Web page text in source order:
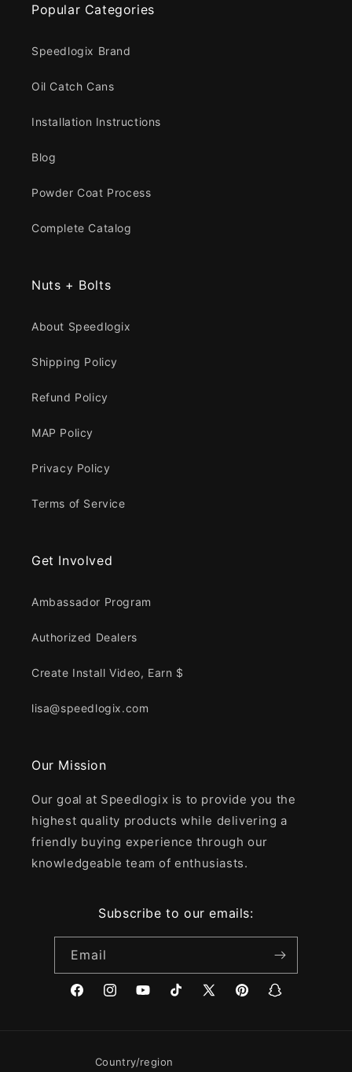
Popular Categories
Speedlogix Brand
Oil Catch Cans
Installation Instructions
Blog
Powder Coat Process
Complete Catalog
Nuts + Bolts
About Speedlogix
Shipping Policy
Refund Policy
MAP Policy
Privacy Policy
Terms of Service
Get Involved
Ambassador Program
Authorized Dealers
Create Install Video, Earn $
lisa@speedlogix.com
Our Mission
Our goal at Speedlogix is to provide you the
highest quality products while delivering a
friendly buying experience through our
knowledgeable team of enthusiasts.
Subscribe to our emails:
Email
FacebookInstagramYouTubeTikTokX
PinterestSnapchat
Country/region